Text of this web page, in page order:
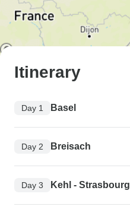
Itinerary
Day 1 Basel
Day 2 Breisach
Day 3 Kehl - Strasbourg